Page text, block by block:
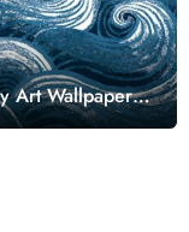
Art Wallpaper